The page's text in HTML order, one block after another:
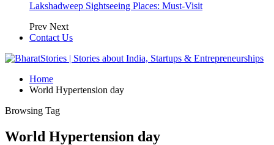
Lakshadweep Sightseeing Places: Must-Visit
Prev Next
Contact Us
Home
World Hypertension day
Browsing Tag
World Hypertension day